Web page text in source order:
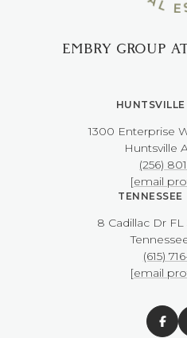
EMBRY GROUP
HUNTSVILLE
1300 Enterprise
​​​​​​​Huntsville
(256)
[email
TENNESSEE
8 Cadillac Dr
(615)
[email